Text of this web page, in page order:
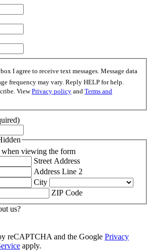
I agree to receive text messages. Message data
frequency may vary. Reply HELP for help.
ViewPrivacy policy and Terms and
viewing the form
Street Address
Address Line 2
City
ZIP Code
us?
reCAPTCHA and the Google Privacy
apply.